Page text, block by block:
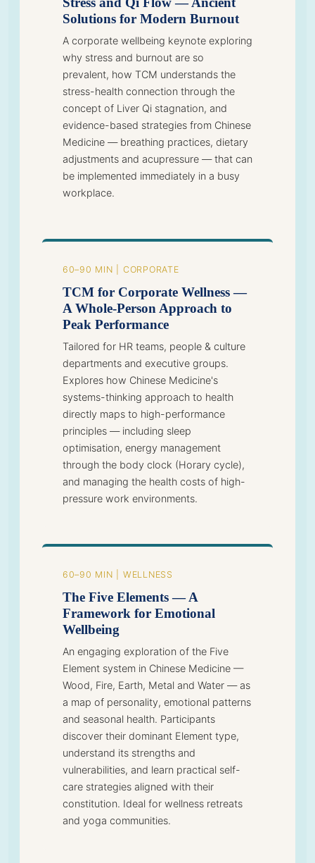
Solutions for Modern Burnout
A corporate wellbeing keynote exploring
why stress and burnout are so
prevalent, how TCM understands the
stress-health connection through the
concept of Liver Qi stagnation, and
evidence-based strategies from Chinese
Medicine — breathing practices, dietary
adjustments and acupressure — that can
be implemented immediately in a busy
workplace.
60–90 MIN | CORPORATE
TCM for Corporate Wellness —
A Whole-Person Approach to
Peak Performance
Tailored for HR teams, people & culture
departments and executive groups.
Explores how Chinese Medicine's
systems-thinking approach to health
directly maps to high-performance
principles — including sleep
optimisation, energy management
through the body clock (Horary cycle),
and managing the health costs of high-
pressure work environments.
60–90 MIN | WELLNESS
The Five Elements — A
Framework for Emotional
Wellbeing
An engaging exploration of the Five
Element system in Chinese Medicine —
Wood, Fire, Earth, Metal and Water — as
a map of personality, emotional patterns
and seasonal health. Participants
discover their dominant Element type,
understand its strengths and
vulnerabilities, and learn practical self-
care strategies aligned with their
constitution. Ideal for wellness retreats
and yoga communities.